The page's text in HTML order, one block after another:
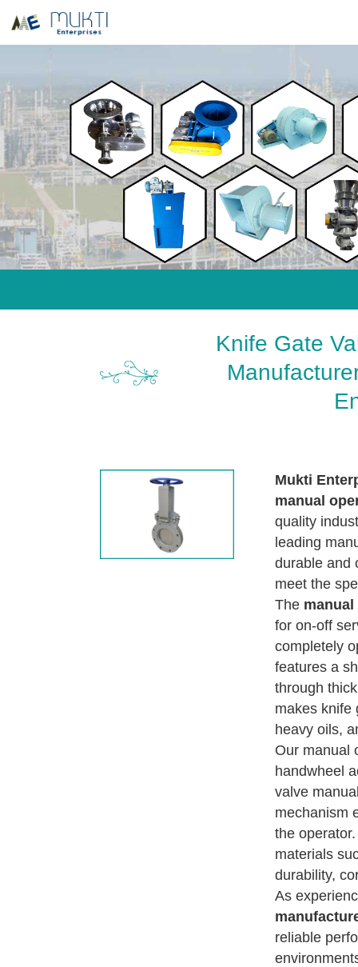
Knife Gate
Mukti
manual
quality
leading
durable and
meet the
The
for on-off
completely
features a
through
makes knife
heavy oils,
Our manual
handwheel
valve
mechanism
the
materials
durability,
As
reliable